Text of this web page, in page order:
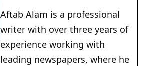
Aftab Alam is a professional
writer with over three years of
experience working with
leading newspapers, where he